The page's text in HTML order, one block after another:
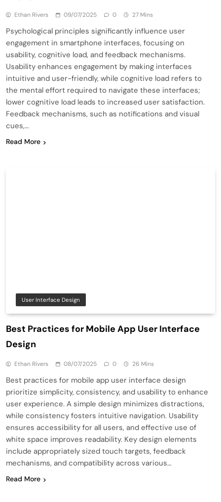
Ethan Rivers 09/07/2025 0 27 Mins
Psychological principles significantly influence user
engagement in smartphone interfaces, focusing on
usability, cognitive load, and feedback mechanisms.
Usability enhances engagement by making interfaces
intuitive and user-friendly, while cognitive load refers to
the mental effort required to navigate these interfaces;
lower cognitive load leads to increased user satisfaction.
Feedback mechanisms, such as notifications and visual
cues,…
Read More
User Interface Design
Best Practices for Mobile App User Interface
Design
Ethan Rivers 08/07/2025 0 26 Mins
Best practices for mobile app user interface design
prioritize simplicity, consistency, and usability to enhance
user experience. A simple design minimizes distractions,
while consistency fosters intuitive navigation. Usability
ensures accessibility for all users, and effective use of
white space improves readability. Key design elements
include appropriately sized touch targets, feedback
mechanisms, and compatibility across various…
Read More